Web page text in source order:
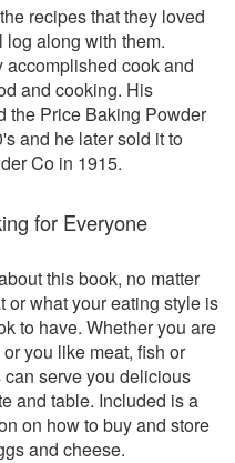
recipes that they loved
log along with them.
accomplished cook and
and cooking. His
the Price Baking Powder
and he later sold it to
Co in 1915.
for Everyone
this book, no matter
or what your eating style is
to have. Whether you are
you like meat, fish or
serve you delicious
and table. Included is a
on how to buy and store
and cheese.